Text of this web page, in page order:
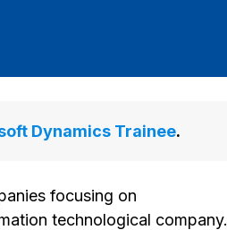
Dynamics Trainee.
focusing on
technological company.